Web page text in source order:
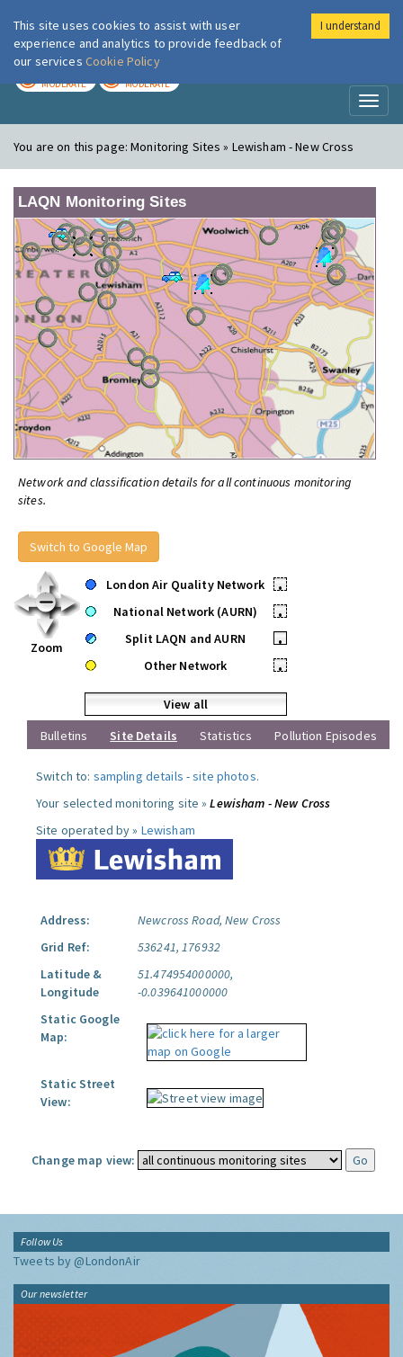
London Air
MODERATE MODERATE
You are on this page:Monitoring Sites » Lewisham - New Cross
LAQN Monitoring Sites
Network and classification details for all continuous monitoring
sites.
Switch to Google Map
Zoom
London Air Quality Network
•
National Network (AURN)
•
Split LAQN and AURN
•
Other Network
•
View all
Bulletins
Site Details Statistics Pollution Episodes
Switch to: sampling details -site photos.
Your selected monitoring site »Lewisham - New Cross
Site operated by » Lewisham
Address:
Newcross Road, New Cross
Grid Ref:
536241, 176932
Latitude &
Longitude
51.474954000000,
-0.039641000000
Static Google
Map:
Static Street
View:
Change map view:
Follow Us
Tweets by @LondonAir
Our newsletter
This site uses cookies to assist with user
experience and analytics to provide feedback of
our services Cookie Policy
I understand